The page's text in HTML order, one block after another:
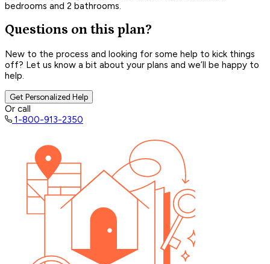
bedrooms and 2 bathrooms.
Questions on this plan?
New to the process and looking for some help to kick things
off? Let us know a bit about your plans and we’ll be happy to
help.
Get Personalized Help
Or call
1-800-913-2350